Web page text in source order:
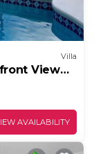
Villa
View
AVAILABILITY